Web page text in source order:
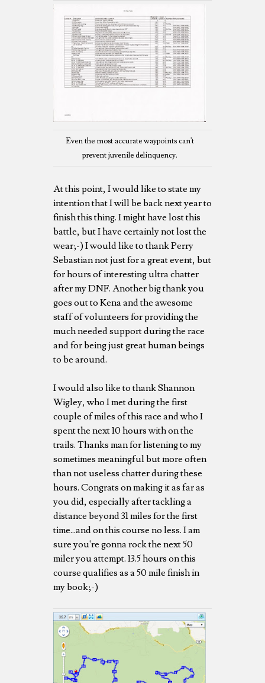
Even the most accurate waypoints can't
prevent juvenile delinquency.
At this point, I would like to state my
intention that I will be back next year to
finish this thing. I might have lost this
battle, but I have certainly not lost the
wear;-) I would like to thank Perry
Sebastian not just for a great event, but
for hours of interesting ultra chatter
after my DNF. Another big thank you
goes out to Kena and the awesome
staff of volunteers for providing the
much needed support during the race
and for being just great human beings
to be around.
I would also like to thank Shannon
Wigley, who I met during the first
couple of miles of this race and who I
spent the next 10 hours with on the
trails. Thanks man for listening to my
sometimes meaningful but more often
than not useless chatter during these
hours. Congrats on making it as far as
you did, especially after tackling a
distance beyond 31 miles for the first
time...and on this course no less. I am
sure you're gonna rock the next 50
miler you attempt. 13.5 hours on this
course qualifies as a 50 mile finish in
my book;-)